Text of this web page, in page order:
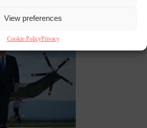
View preferences
Cookie PolicyPrivacy
2026 Meloni rejects Sánchez ultimatum